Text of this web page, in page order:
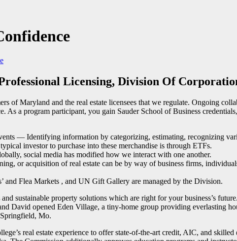
Licensing, Division Of
of Maryland and the real estate licensees that we regulate. Ongoing
As a program participant, you gain Sauder School of Business
— Identifying information by categorizing, estimating, recognizing
investor to purchase into these merchandise is through ETFs.
social media has modified how we interact with one another.
or acquisition of real estate can be by way of business firms,
and Flea Markets , and UN Gift Gallery are managed by the Division.
sustainable property solutions which are right for your business’s
David opened Eden Village, a tiny-home group providing everlasting
Mo.
real estate experience to offer state-of-the-art credit, AIC, and